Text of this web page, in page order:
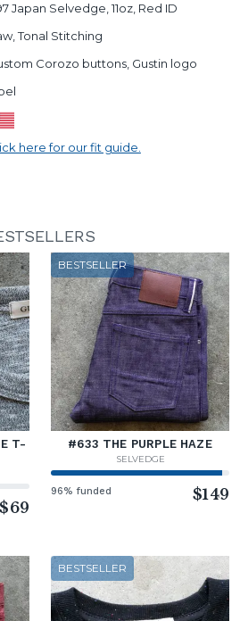
Japan Selvedge, 11oz, Red ID
Tonal Stitching
Corozo buttons, Gustin logo
here for our fit guide.
T-
$69
BESTSELLER
#633 THE PURPLE HAZE
SELVEDGE
96% funded $149
BESTSELLER